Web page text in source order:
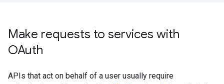
Make requests to services with
OAuth
APIs that act on behalf of a user usually require